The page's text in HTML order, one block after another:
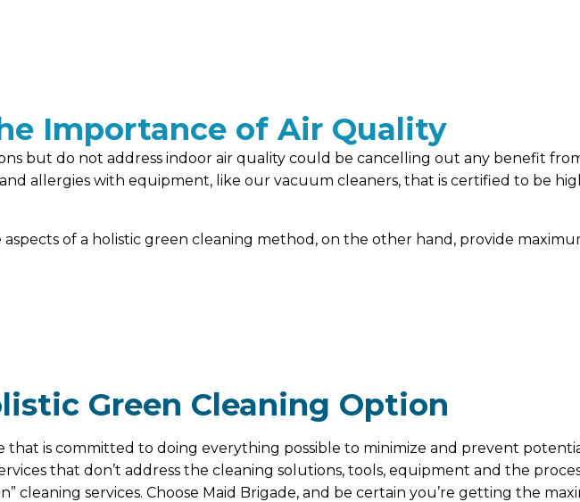
Importance of Air Quality
but do not address indoor air quality could be cancelling out any benefit
allergies with equipment, like our vacuum cleaners, that is certified to be
aspects of a holistic green cleaning method, on the other hand, provide
Green Cleaning Option
that is committed to doing everything possible to minimize and prevent
that don’t address the cleaning solutions, tools, equipment and the
cleaning services. Choose Maid Brigade, and be certain you’re getting the